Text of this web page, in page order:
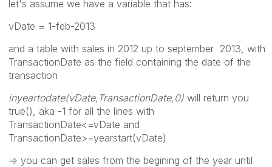
let's assume we have a variable that has:
vDate = 1-feb-2013
and a table with sales in 2012 up to september 2013, with
TransactionDate as the field containing the date of the
transaction
inyeartodate(vDate,TransactionDate,0) will return you
true(), aka -1 for all the lines with
TransactionDate<=vDate and
TransactionDate>=yearstart(vDate)
=> you can get sales from the begining of the year until